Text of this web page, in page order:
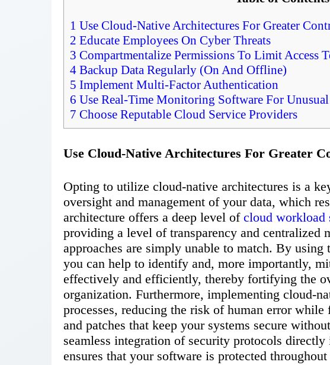
1 Use Cloud-Native Architectures For Greater
2 Educate Employees On Cyber Threats
3 Compartmentalize Permissions To Limit Access
4 Backup Data Regularly (On And Offline)
5 Implement Multi-Factor Authentication
6 Use Real-Time Monitoring Software For
7 Choose Reputable Cloud Service Providers
Use Cloud-Native Architectures For Greater
Opting to utilize cloud-native architectures is a
oversight and management of your data, which
architecture offers a deep level of cloud workload
providing a level of transparency and centralized
approaches are simply unable to match. By using
you can help to identify and, more importantly,
effectively and efficiently, thereby fortifying the
organization. Furthermore, implementing cloud-
processes, reducing the risk of human error
and patches that keep your systems secure
seamless integration of security protocols
ensures that your software is protected